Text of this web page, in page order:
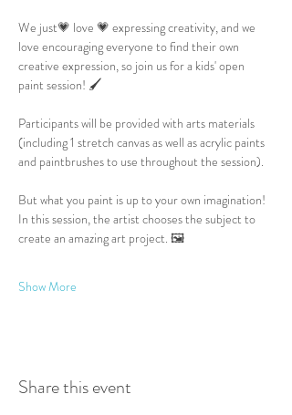
We just💗 love 💗 expressing creativity, and we
love encouraging everyone to find their own
creative expression, so join us for a kids' open
paint session! 🖌️
Participants will be provided with arts materials
(including 1 stretch canvas as well as acrylic paints
and paintbrushes to use throughout the session).
But what you paint is up to your own imagination!
In this session, the artist chooses the subject to
create an amazing art project. 🖼️
Show More
Share this event